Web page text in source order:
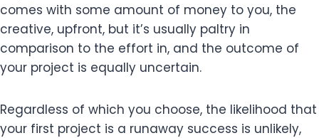
comes with some amount of money to you, the
creative, upfront, but it’s usually paltry in
comparison to the effort in, and the outcome of
your project is equally uncertain.
Regardless of which you choose, the likelihood that
your first project is a runaway success is unlikely,